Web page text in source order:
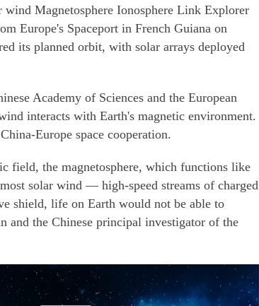
Magnetosphere Ionosphere Link Explorer
Europe's Spaceport in French Guiana on
its planned orbit, with solar arrays deployed
Academy of Sciences and the European
interacts with Earth's magnetic environment.
Europe space cooperation.
field, the magnetosphere, which functions like
solar wind — high-speed streams of charged
shield, life on Earth would not be able to
and the Chinese principal investigator of the